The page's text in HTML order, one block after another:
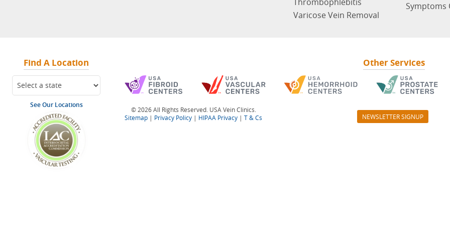
Varicose Vein Removal
Symptoms
Find A Location
See Our Locations
Other Services
© 2026 All Rights Reserved. USA Vein Clinics.
Sitemap | Privacy Policy | HIPAA Privacy | T & Cs NEWSLETTER SIGNUP